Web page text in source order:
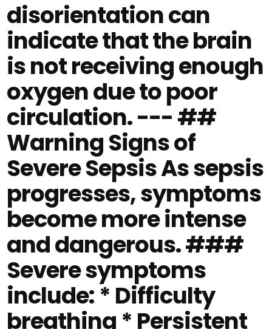
disorientation can
indicate that the brain
is not receiving enough
oxygen due to poor
circulation. --- ##
Warning Signs of
Severe Sepsis As sepsis
progresses, symptoms
become more intense
and dangerous. ###
Severe symptoms
include: * Difficulty
breathing * Persistent